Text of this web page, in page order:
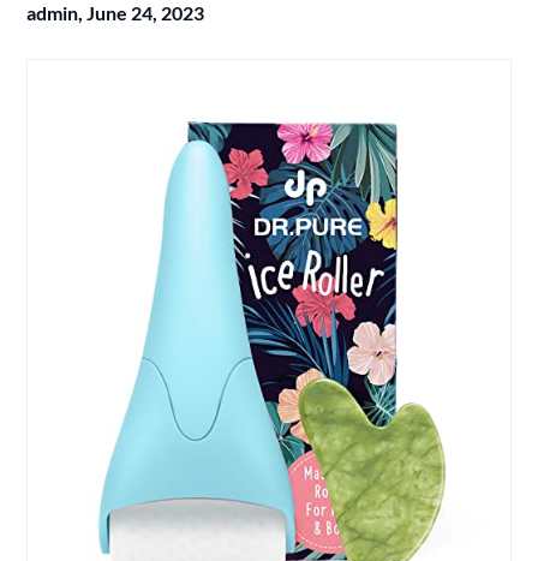
admin,June 24, 2023